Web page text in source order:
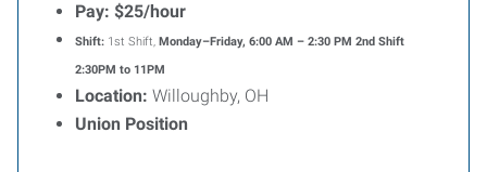
Pay: $25/hour
Shift: 1st Shift, Monday–Friday, 6:00 AM – 2:30 PM 2nd Shift
2:30PM to 11PM
Location: Willoughby, OH
Union Position